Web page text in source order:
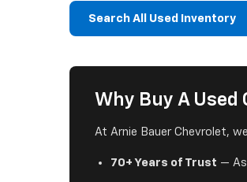
Search All Used Inventory
Why Buy A
At Arnie Bauer Chevrolet,
70+ Years of Trust —